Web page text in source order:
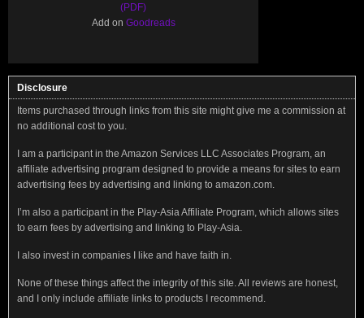
(PDF)
Add on Goodreads
Disclosure
Items purchased through links from this site might give me a commission at
no additional cost to you.
I am a participant in the Amazon Services LLC Associates Program, an
affiliate advertising program designed to provide a means for sites to earn
advertising fees by advertising and linking to amazon.com.
I’m also a participant in the Play-Asia Affiliate Program, which allows sites
to earn fees by advertising and linking to Play-Asia.
I also invest in companies I like and have faith in.
None of these things affect the integrity of this site. All reviews are honest,
and I only include affiliate links to products I recommend.